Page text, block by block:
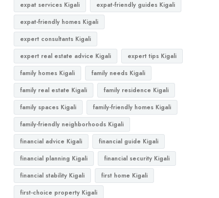
expat services Kigali
expat-friendly guides Kigali
expat-friendly homes Kigali
expert consultants Kigali
expert real estate advice Kigali
expert tips Kigali
family homes Kigali
family needs Kigali
family real estate Kigali
family residence Kigali
family spaces Kigali
family-friendly homes Kigali
family-friendly neighborhoods Kigali
financial advice Kigali
financial guide Kigali
financial planning Kigali
financial security Kigali
financial stability Kigali
first home Kigali
first-choice property Kigali